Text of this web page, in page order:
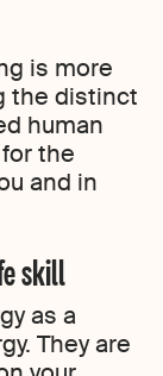
is more
the distinct
human
the
and in
skill
as a
They are